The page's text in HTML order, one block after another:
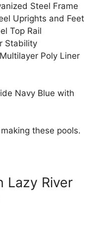
Steel Frame
Uprights and Feet
Top Rail
Stability
Poly Liner
Navy Blue with
these pools.
River